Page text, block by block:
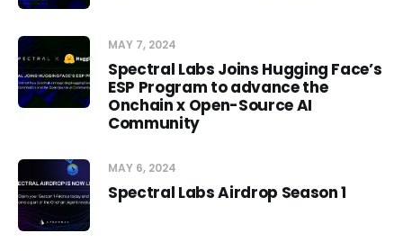
MAY 7, 2024
Spectral Labs Joins Hugging Face’s
ESP Program to advance the
Onchain x Open-Source AI
Community
MAY 6, 2024
Spectral Labs Airdrop Season 1